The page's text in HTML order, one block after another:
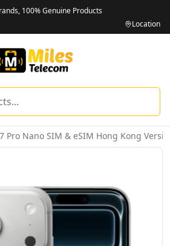
100% Genuine Products
Location
Pro Nano SIM & eSIM Hong Kong